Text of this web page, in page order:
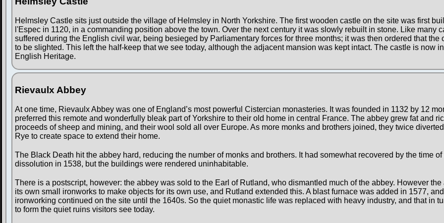
Helmsley Castle sits just outside the village of Helmsley in North Yorkshire. The first wooden castle on the site was first
l'Espec in 1120, in a commanding position above the town. Over the next century it was slowly rebuilt in stone. Like many
suffered during the English civil war, being besieged by Parliamentary forces for three months; it was then ordered that the
to be slighted. This left the half-keep that we see today, although the adjacent mansion was kept intact. The castle is now
English Heritage.
Rievaulx Abbey
At one time, Rievaulx Abbey was one of England’s most powerful Cistercian monasteries. It was founded in 1132 by 12
preferred this remote and wonderfully bleak part of Yorkshire to their old home in central France. The abbey grew fat and
proceeds of sheep and mining, and their wool sold all over Europe. As more monks and brothers joined, they twice
Rye to create space to extend their home.
The Black Death hit the abbey hard, reducing the number of monks and brothers. It had somewhat recovered by the time of
dissolution in 1538, but the buildings were rendered uninhabitable.
There is a postscript, however: the abbey was sold to the Earl of Rutland, who dismantled much of the abbey. However the
its own small ironworks to make objects for its own use, and Rutland extended this. A blast furnace was added in 1577, and
ironworking continued on the site until the 1640s. So the quiet monastic life was replaced with heavy industry, and that in
to form the quiet ruins visitors see today.